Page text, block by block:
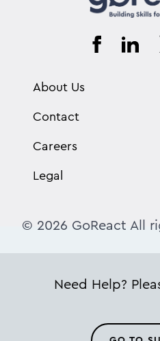
About Us
Contact
Careers
Legal
© 2026 GoReact All
Need Help?